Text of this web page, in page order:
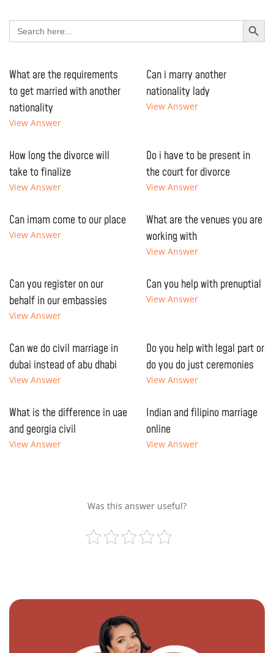
Search
for:
Search Button
What are the requirements
to get married with another
nationality
View Answer
Can i marry another
nationality lady
View Answer
How long the divorce will
take to finalize
View Answer
Do i have to be present in
the court for divorce
View Answer
Can imam come to our place
View Answer
What are the venues you are
working with
View Answer
Can you register on our
behalf in our embassies
View Answer
Can you help with prenuptial
View Answer
Can we do civil marriage in
dubai instead of abu dhabi
View Answer
Do you help with legal part or
do you do just ceremonies
View Answer
What is the difference in uae
and georgia civil
View Answer
Indian and filipino marriage
online
View Answer
Was this answer useful?